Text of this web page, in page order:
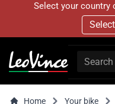
Select your country
Home Your bike